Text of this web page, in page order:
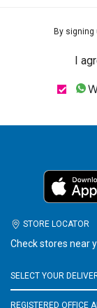
By signing
I
STORE LOCATOR
Check stores near
REGISTERED OFFICE